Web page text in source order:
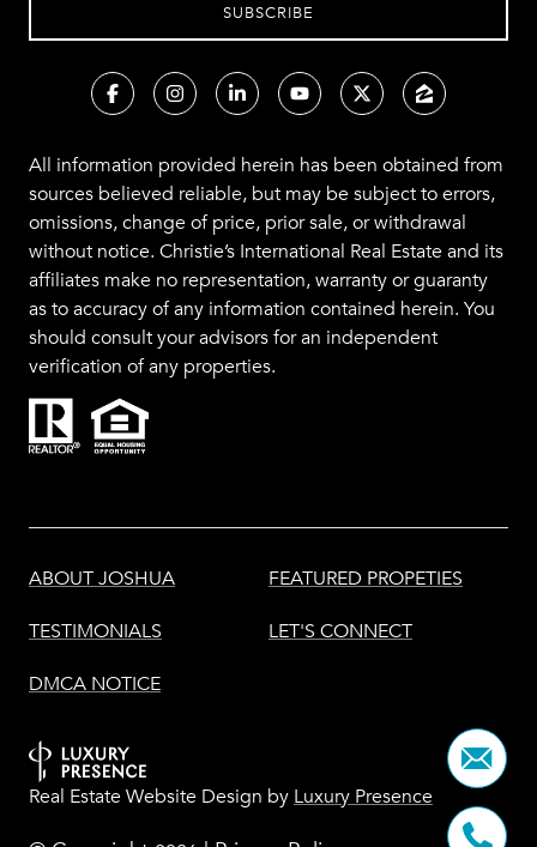
All information provided herein has been obtained from
sources believed reliable, but may be subject to errors,
omissions, change of price, prior sale, or withdrawal
without notice. Christie’s International Real Estate and its
affiliates make no representation, warranty or guaranty
as to accuracy of any information contained herein. You
should consult your advisors for an independent
verification of any properties.
ABOUT JOSHUA FEATURED PROPETIES
TESTIMONIALS LET'S CONNECT
DMCA NOTICE
Real Estate Website Design by Luxury Presence